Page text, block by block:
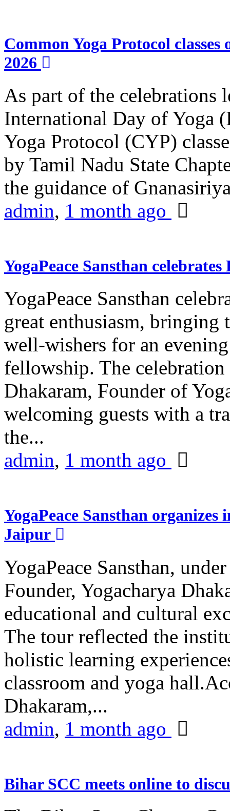
Common Yoga Protocol
2026
As part of the celebrations
International Day of Yoga
Yoga Protocol (CYP)
by Tamil Nadu State
the guidance of
admin, 1 month ago
YogaPeace Sansthan
YogaPeace Sansthan
great enthusiasm, bringing
well-wishers for an
fellowship. The
Dhakaram, Founder of
welcoming guests with a
the...
admin, 1 month ago
YogaPeace Sansthan
Jaipur
YogaPeace Sansthan,
Founder, Yogacharya
educational and cultural
The tour reflected the
holistic learning
classroom and yoga
Dhakaram,...
admin, 1 month ago
Bihar SCC meets online to